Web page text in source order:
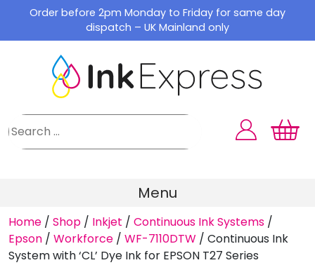
content
Order before 2pm Monday to Friday for same day
dispatch – UK Mainland only
Menu
Home / Shop / Inkjet / Continuous Ink Systems /
Epson / Workforce / WF-7110DTW / Continuous Ink
System with ‘CL’ Dye Ink for EPSON T27 Series